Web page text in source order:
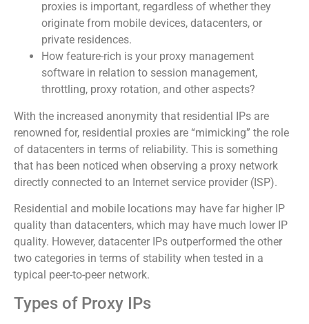
proxies is important, regardless of whether they
originate from mobile devices, datacenters, or
private residences.
How feature-rich is your proxy management
software in relation to session management,
throttling, proxy rotation, and other aspects?
With the increased anonymity that residential IPs are
renowned for, residential proxies are “mimicking” the role
of datacenters in terms of reliability. This is something
that has been noticed when observing a proxy network
directly connected to an Internet service provider (ISP).
Residential and mobile locations may have far higher IP
quality than datacenters, which may have much lower IP
quality. However, datacenter IPs outperformed the other
two categories in terms of stability when tested in a
typical peer-to-peer network.
Types of Proxy IPs